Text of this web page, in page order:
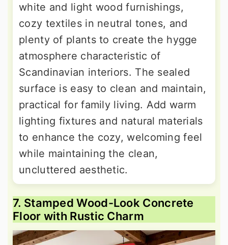
white and light wood furnishings,
cozy textiles in neutral tones, and
plenty of plants to create the hygge
atmosphere characteristic of
Scandinavian interiors. The sealed
surface is easy to clean and maintain,
practical for family living. Add warm
lighting fixtures and natural materials
to enhance the cozy, welcoming feel
while maintaining the clean,
uncluttered aesthetic.
7. Stamped Wood-Look Concrete
Floor with Rustic Charm